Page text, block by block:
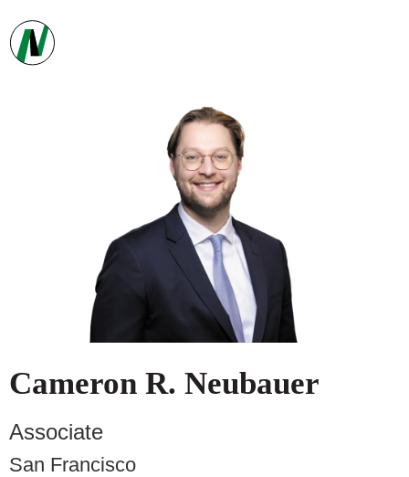
Cameron R. Neubauer
Associate
San Francisco